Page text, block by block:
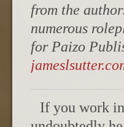
from the
numerous
for Paizo
If you work